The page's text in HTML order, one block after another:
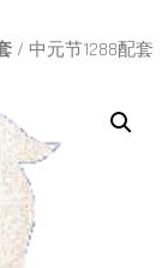
/ 中元节1288配套